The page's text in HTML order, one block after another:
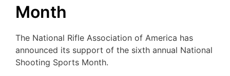
Month
The National Rifle Association of America has
announced its support of the sixth annual National
Shooting Sports Month.